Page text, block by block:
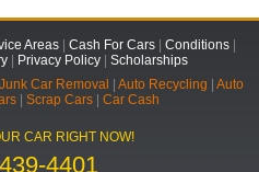
Areas Cash For Cars Conditions
Privacy Policy
Scholarships
Junk Car Removal Auto Recycling
Auto
| Scrap Cars| Car Cash
CAR RIGHT NOW!
4401